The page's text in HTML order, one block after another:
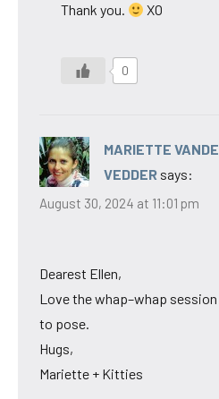
Thank you. XO
0
MARIETTE
VEDDER says:
August 30, 2024 at 11:01 pm
Dearest Ellen,
Love the whap–whap session
to pose.
Hugs,
Mariette + Kitties